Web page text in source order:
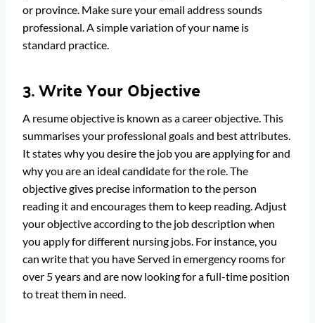
or province. Make sure your email address sounds
professional. A simple variation of your name is
standard practice.
3. Write Your Objective
A resume objective is known as a career objective. This
summarises your professional goals and best attributes.
It states why you desire the job you are applying for and
why you are an ideal candidate for the role. The
objective gives precise information to the person
reading it and encourages them to keep reading. Adjust
your objective according to the job description when
you apply for different nursing jobs. For instance, you
can write that you have Served in emergency rooms for
over 5 years and are now looking for a full-time position
to treat them in need.